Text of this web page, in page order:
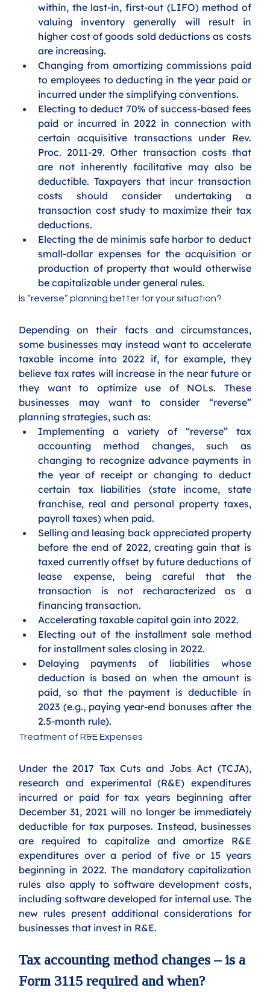
within, the last-in, first-out (LIFO) method of
valuing inventory generally will result in
higher cost of goods sold deductions as costs
are increasing.
Changing from amortizing commissions paid
to employees to deducting in the year paid or
incurred under the simplifying conventions.
Electing to deduct 70% of success-based fees
paid or incurred in 2022 in connection with
certain acquisitive transactions under Rev.
Proc. 2011-29. Other transaction costs that
are not inherently facilitative may also be
deductible. Taxpayers that incur transaction
costs should consider undertaking a
transaction cost study to maximize their tax
deductions.
Electing the de minimis safe harbor to deduct
small-dollar expenses for the acquisition or
production of property that would otherwise
be capitalizable under general rules.
Is “reverse” planning better for your situation?
Depending on their facts and circumstances,
some businesses may instead want to accelerate
taxable income into 2022 if, for example, they
believe tax rates will increase in the near future or
they want to optimize use of NOLs. These
businesses may want to consider “reverse”
planning strategies, such as:
Implementing a variety of “reverse” tax
accounting method changes, such as
changing to recognize advance payments in
the year of receipt or changing to deduct
certain tax liabilities (state income, state
franchise, real and personal property taxes,
payroll taxes) when paid.
Selling and leasing back appreciated property
before the end of 2022, creating gain that is
taxed currently offset by future deductions of
lease expense, being careful that the
transaction is not recharacterized as a
financing transaction.
Accelerating taxable capital gain into 2022.
Electing out of the installment sale method
for installment sales closing in 2022.
Delaying payments of liabilities whose
deduction is based on when the amount is
paid, so that the payment is deductible in
2023 (e.g., paying year-end bonuses after the
2.5-month rule).
Treatment of R&E Expenses
Under the 2017 Tax Cuts and Jobs Act (TCJA),
research and experimental (R&E) expenditures
incurred or paid for tax years beginning after
December 31, 2021 will no longer be immediately
deductible for tax purposes. Instead, businesses
are required to capitalize and amortize R&E
expenditures over a period of five or 15 years
beginning in 2022. The mandatory capitalization
rules also apply to software development costs,
including software developed for internal use. The
new rules present additional considerations for
businesses that invest in R&E.
Tax accounting method changes – is a
Form 3115 required and when?